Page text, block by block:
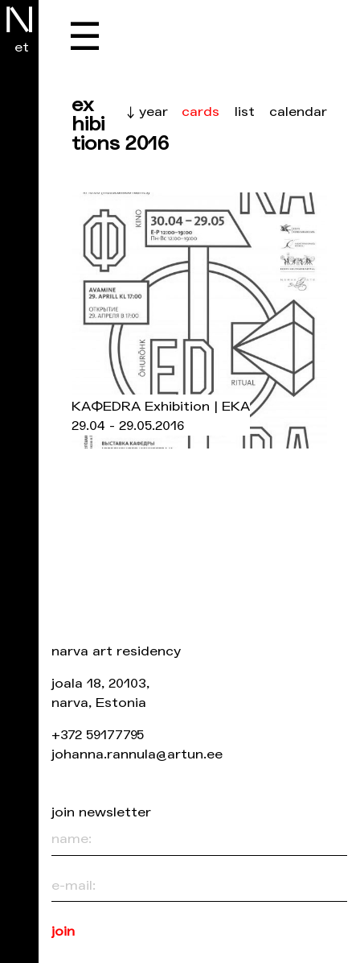
et ☰
cards list calendar
↓ year
ex
hibi
tions 2016
KAФEDRA Exhibition | EKA
29.04 - 29.05.2016
narva art residency
joala 18, 20103,
narva, Estonia
+372 59177795
johanna.rannula@artun.ee
join newsletter